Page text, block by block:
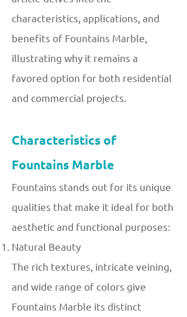
characteristics, applications, and
benefits of Fountains Marble,
illustrating why it remains a
favored option for both residential
and commercial projects.
Characteristics of
Fountains Marble
Fountains stands out for its unique
qualities that make it ideal for both
aesthetic and functional purposes:
Natural Beauty
The rich textures, intricate veining,
and wide range of colors give
Fountains Marble its distinct